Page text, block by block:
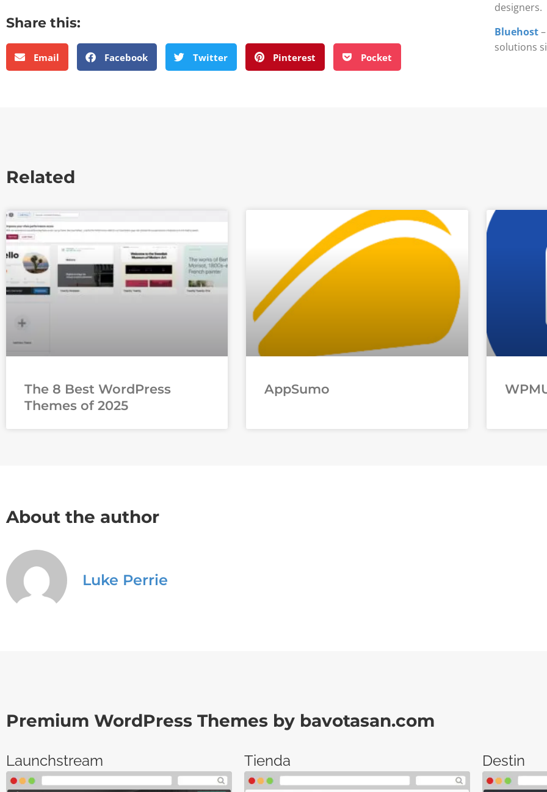
Share this:
Email Facebook Twitter Pinterest Pocket
designers.
Bluehost–
solutions
Related
The 8 Best WordPress
Themes of 2025
AppSumo
About the author
Luke Perrie
Premium WordPress Themes by bavotasan.com
Launchstream Tienda Destin